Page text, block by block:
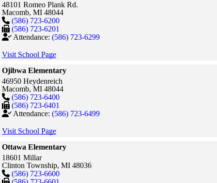
48101 Romeo Plank Rd.
Macomb, MI 48044
(586) 723-6200
(586) 723-6201
Attendance: (586) 723-6299
Visit School Page
Ojibwa Elementary
46950 Heydenreich
Macomb, MI 48044
(586) 723-6400
(586) 723-6401
Attendance: (586) 723-6499
Visit School Page
Ottawa Elementary
18601 Millar
Clinton Township, MI 48036
(586) 723-6600